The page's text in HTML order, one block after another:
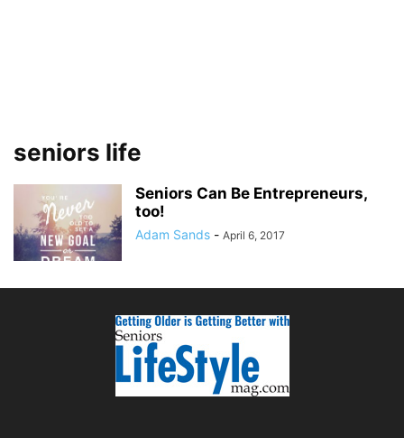
seniors life
Seniors Can Be Entrepreneurs,
too!
Adam Sands - April 6, 2017